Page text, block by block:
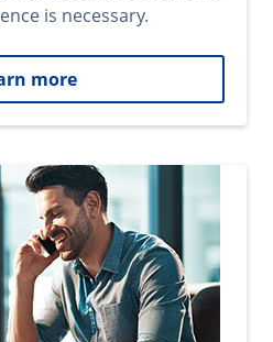
is necessary.
more